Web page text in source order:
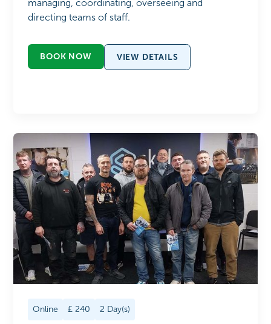
managing, coordinating, overseeing and
directing teams of staff.
BOOK NOW VIEW DETAILS
Online £240 2 Day(s)